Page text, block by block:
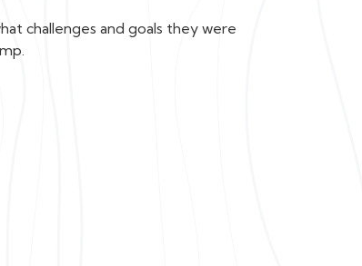
challenges and goals they were